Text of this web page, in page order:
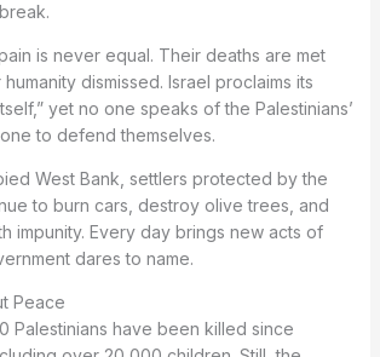
is never equal. Their deaths are met
dismissed. Israel proclaims its
yet no one speaks of the Palestinians’
to defend themselves.
West Bank, settlers protected by the
to burn cars, destroy olive trees, and
impunity. Every day brings new acts of
dares to name.
Peace
Palestinians have been killed since